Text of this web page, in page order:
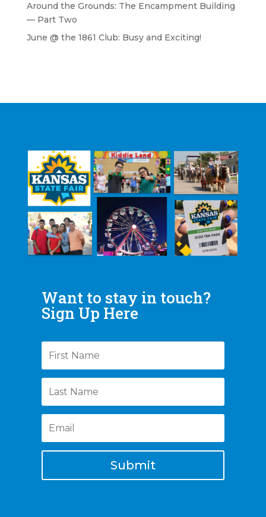
Around the Grounds: The Encampment Building
— Part Two
June @ the 1861 Club: Busy and Exciting!
Want to stay in touch?
Sign Up Here
Submit